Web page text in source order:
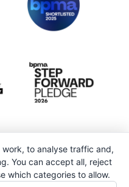
to analyse traffic and,
You can accept all, reject
which categories to allow.